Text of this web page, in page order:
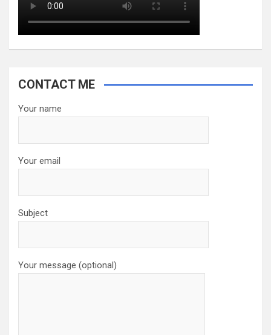
CONTACT ME
Your name
Your email
Subject
Your message (optional)